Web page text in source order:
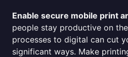
Enable secure mobile print
people stay productive on
processes to digital can cut
significant ways. Make